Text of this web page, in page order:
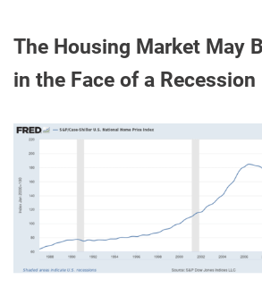
The Housing Market May
in the Face of a Recession